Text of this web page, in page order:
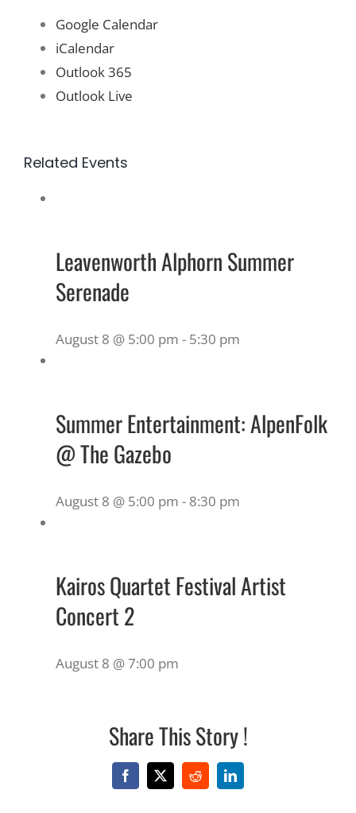
Google Calendar
iCalendar
Outlook 365
Outlook Live
Related Events
Leavenworth Alphorn Summer
Serenade
August 8 @ 5:00 pm - 5:30 pm
Summer Entertainment: AlpenFolk
@ The Gazebo
August 8 @ 5:00 pm - 8:30 pm
Kairos Quartet Festival Artist
Concert 2
August 8 @ 7:00 pm
Share This Story !
Facebook
X RedditLinkedIn